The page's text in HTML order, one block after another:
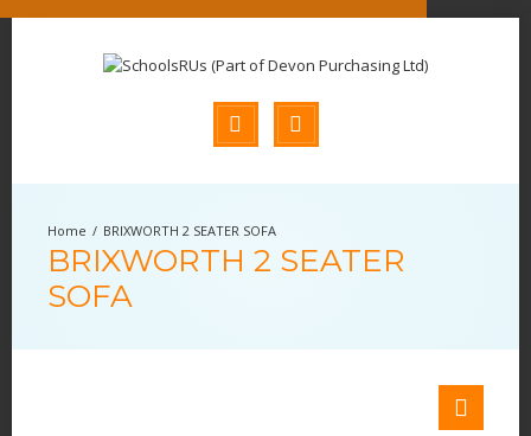
BRIXWORTH 2 SEATER SOFA
BRIXWORTH 2 SEATER
SOFA